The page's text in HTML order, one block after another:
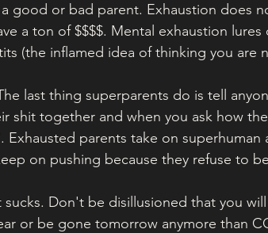
good or bad parent. Exhaustion does
a ton of $$$$. Mental exhaustion
(the inflamed idea of thinking you are
last thing superparents do is tell
shit together and when you ask how
Exhausted parents take on
on pushing because they refuse to
Don't be disillusioned that you
or be gone tomorrow anymore than